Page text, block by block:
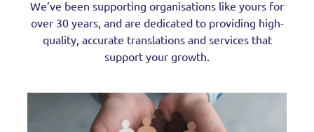
We’ve been supporting organisations like yours for
over 30 years, and are dedicated to providing high-
quality, accurate translations and services that
support your growth.